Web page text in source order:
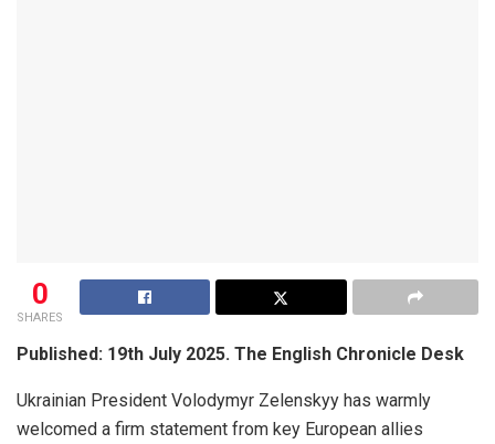
0
SHARES
Published: 19th July 2025. The English Chronicle Desk
Ukrainian President Volodymyr Zelenskyy has warmly
welcomed a firm statement from key European allies